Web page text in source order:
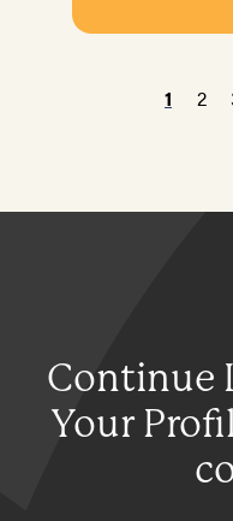
1 2
Continue
Your